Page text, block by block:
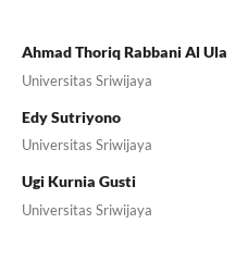
Ahmad Thoriq Rabbani Al Ula
Universitas Sriwijaya
Edy Sutriyono
Universitas Sriwijaya
Ugi Kurnia Gusti
Universitas Sriwijaya